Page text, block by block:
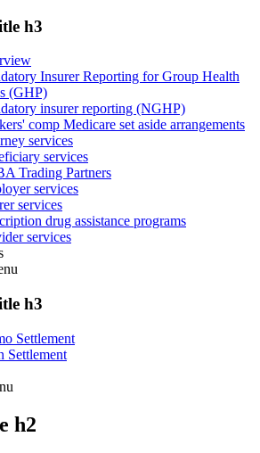
h3
Insurer Reporting for Group Health
(GHP)
insurer reporting (NGHP)
comp Medicare set aside arrangements
services
services
Trading Partners
services
services
drug assistance programs
services
h3
Settlement
Settlement
h2